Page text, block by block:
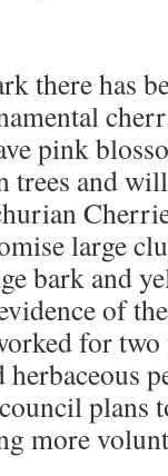
there has
pink
trees and
large
bark and
of
for
plans
more